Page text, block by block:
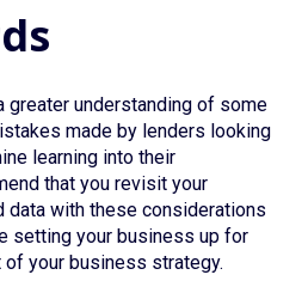
greater understanding of some
made by lenders looking
learning into their
that you revisit your
with these considerations
setting your business up for
your business strategy.